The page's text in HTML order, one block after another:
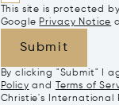
This site is protected
Google Privacy Notice
Submit
By clicking "Submit" I
Policy and Terms of
Christie's International